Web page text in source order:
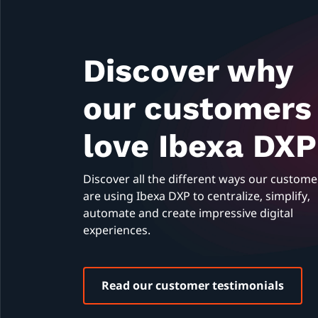
Discover why
our customers
love Ibexa DXP
Discover all the different ways our
are using Ibexa DXP to centralize, simplify,
automate and create impressive digital
experiences.
Read our customer testimonials